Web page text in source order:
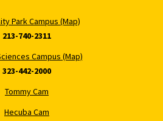
Park Campus (Map)
213-740-2311
Campus (Map)
323-442-2000
Tommy Cam
Hecuba Cam